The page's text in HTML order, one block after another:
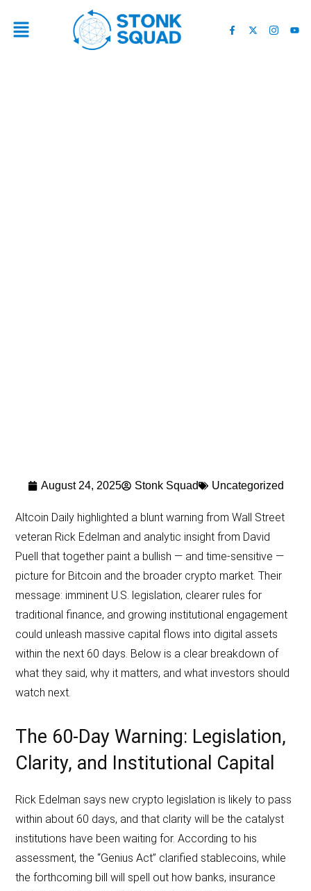
August 24, 2025 Stonk Squad Uncategorized
Altcoin Daily highlighted a blunt warning from Wall Street
veteran Rick Edelman and analytic insight from David
Puell that together paint a bullish — and time-sensitive —
picture for Bitcoin and the broader crypto market. Their
message: imminent U.S. legislation, clearer rules for
traditional finance, and growing institutional engagement
could unleash massive capital flows into digital assets
within the next 60 days. Below is a clear breakdown of
what they said, why it matters, and what investors should
watch next.
The 60-Day Warning: Legislation,
Clarity, and Institutional Capital
Rick Edelman says new crypto legislation is likely to pass
within about 60 days, and that clarity will be the catalyst
institutions have been waiting for. According to his
assessment, the “Genius Act” clarified stablecoins, while
the forthcoming bill will spell out how banks, insurance